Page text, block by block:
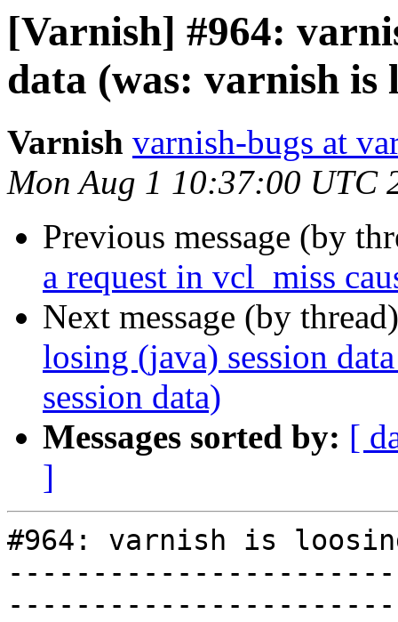
[Varnish] #964:
data (was: varnish is
Varnish varnish-bugs at
Mon Aug 1 10:37:00 UTC
Previous message (by
a request in vcl_miss
Next message (by
losing (java) session
session data)
Messages sorted by: [
]
#964: varnish is